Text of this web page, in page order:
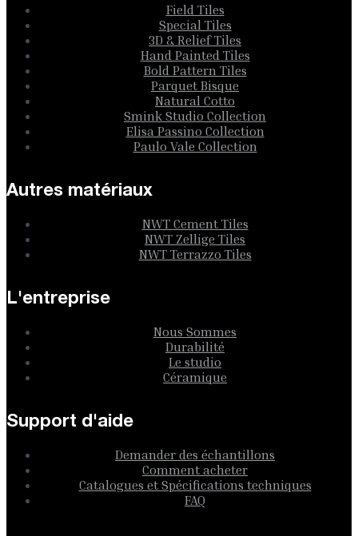
Field Tiles
Special Tiles
3D & Relief Tiles
Hand Painted Tiles
Bold Pattern Tiles
Parquet Bisque
Natural Cotto
Smink Studio Collection
Elisa Passino Collection
Paulo Vale Collection
Autres matériaux
NWT Cement Tiles
NWT Zellige Tiles
NWT Terrazzo Tiles
L'entreprise
Nous Sommes
Durabilité
Le studio
Céramique
Support d'aide
Demander des échantillons
Comment acheter
Catalogues et Spécifications techniques
FAQ